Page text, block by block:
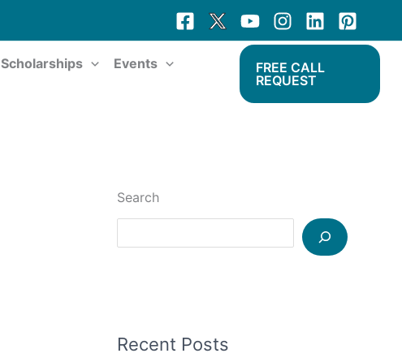
Scholarships
Events
FREE CALL
REQUEST
Search
Recent Posts